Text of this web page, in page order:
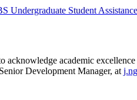
Undergraduate Student Assistance
acknowledge academic
Development Manager, at